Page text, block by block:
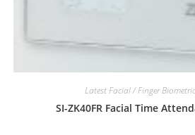
Latest Facial / Finger
SI-ZK40FR Facial Time